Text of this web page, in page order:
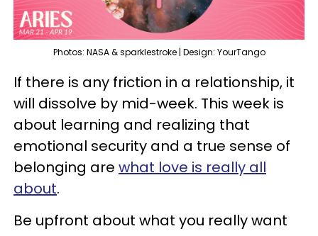
Photos: NASA & sparklestroke | Design: YourTango
If there is any friction in a relationship, it
will dissolve by mid-week. This week is
about learning and realizing that
emotional security and a true sense of
belonging are what love is really all
about.
Be upfront about what you really want